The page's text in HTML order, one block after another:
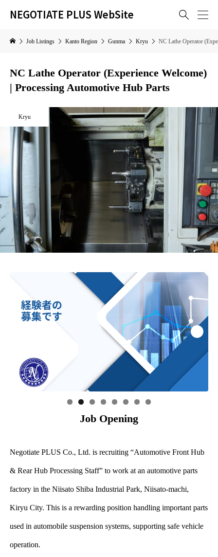
NEGOTIATE PLUS WebSite 
Job Listings Kanto Region Gunma Kryu NC Lathe Operator
NC Lathe Operator (Experience Welcome)
| Processing Automotive Hub Parts
Kryu
Job Opening
Negotiate PLUS Co., Ltd. is recruiting “Automotive Front Hub
& Rear Hub Processing Staff” to work at an automotive parts
factory in the Niisato Shiba Industrial Park, Niisato-machi,
Kiryu City. This is a rewarding position handling important parts
used in automobile suspension systems, supporting safe vehicle
operation.